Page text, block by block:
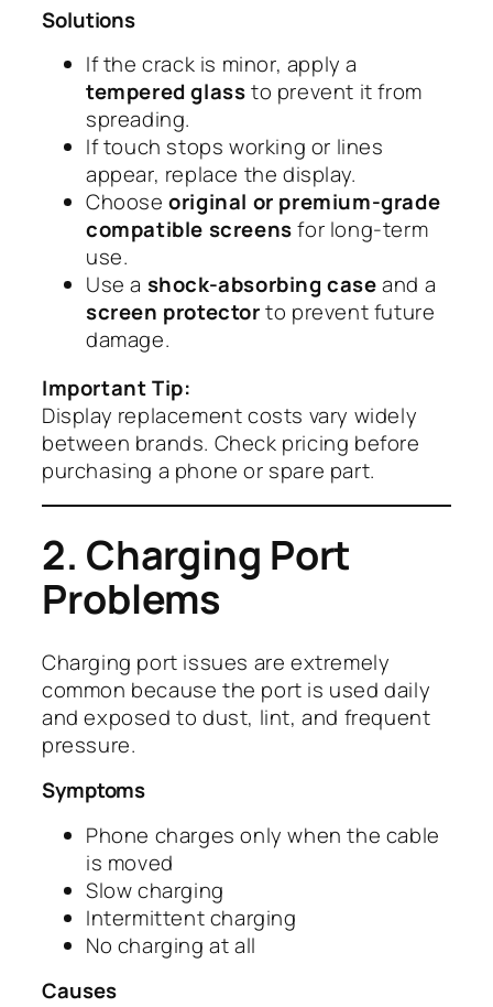
Solutions
If the crack is minor, apply a
tempered glassto prevent it from
spreading.
If touch stops working or lines
appear, replace the display.
Chooseoriginal or premium-grade
compatible screensfor long-term
use.
Use a shock-absorbing caseand a
screen protectorto prevent future
damage.
Important Tip:
Display replacement costs vary widely
between brands. Check pricing before
purchasing a phone or spare part.
2. Charging Port
Problems
Charging port issues are extremely
common because the port is used daily
and exposed to dust, lint, and frequent
pressure.
Symptoms
Phone charges only when the cable
is moved
Slow charging
Intermittent charging
No charging at all
Causes